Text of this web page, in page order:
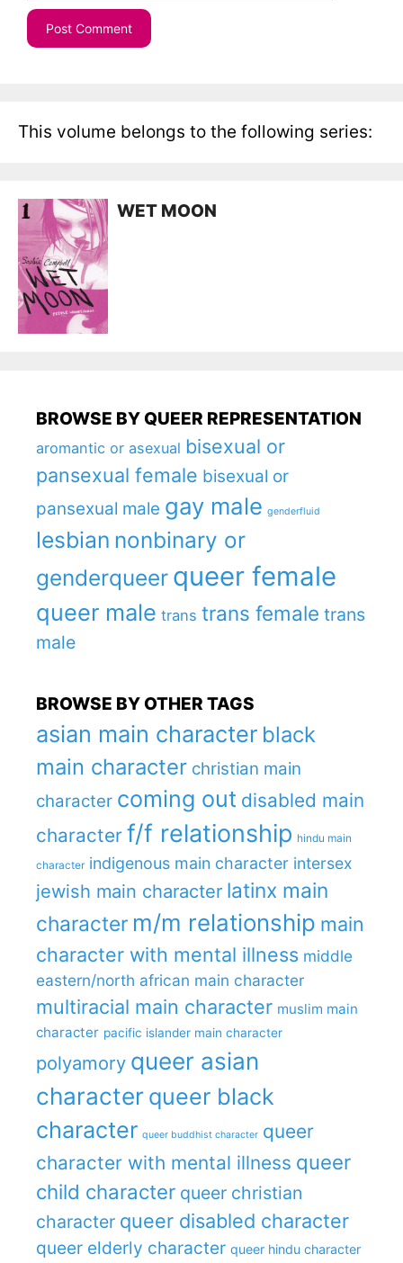
This volume belongs to the following series:
WET MOON
BROWSE BY QUEER REPRESENTATION
aromantic or asexual bisexual or
pansexual female bisexual or
pansexual male gay male genderfluid
lesbian nonbinary or
genderqueer queer female
queer male trans trans female trans
male
BROWSE BY OTHER TAGS
asian main character black
main character christian main
character coming out disabled main
character f/f relationship hindu main
character indigenous main character intersex
jewish main character latinx main
character m/m relationship main
character with mental illness middle
eastern/north african main character
multiracial main character muslim main
character pacific islander main character
polyamory queer asian
character queer black
character queer buddhist character queer
character with mental illness queer
child character queer christian
character queer disabled character
queer elderly character queer hindu character